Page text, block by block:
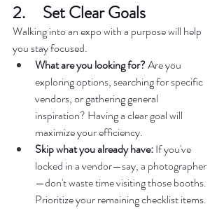
2.     Set Clear Goals
Walking into an expo with a purpose will help
you stay focused.
What are you looking for? Are you
exploring options, searching for specific
vendors, or gathering general
inspiration? Having a clear goal will
maximize your efficiency.
Skip what you already have: If you've
locked in a vendor—say, a photographer
—don't waste time visiting those booths.
Prioritize your remaining checklist items.